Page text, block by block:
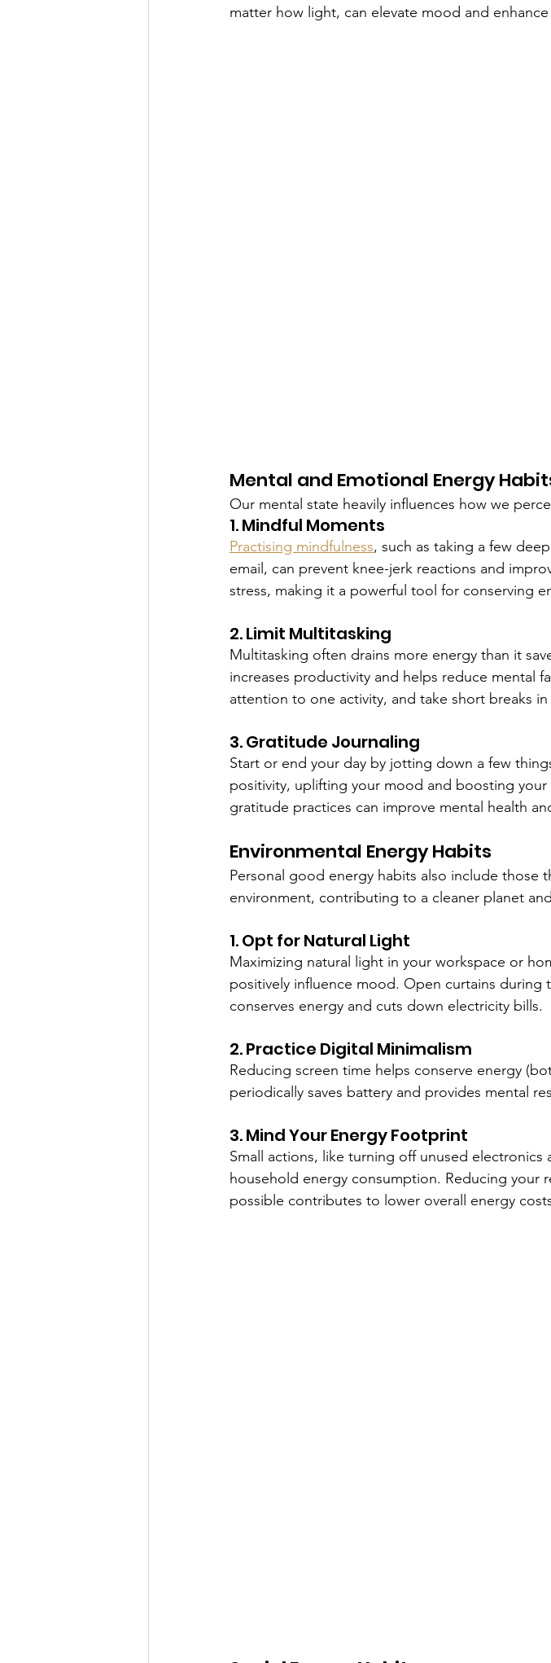
matter how light, can elevate mood and
Mental and Emotional Energy
Our mental state heavily influences how we
1. Mindful Moments
Practising mindfulness, such as taking a few
email, can prevent knee-jerk reactions and
stress, making it a powerful tool for conserving
2. Limit Multitasking
Multitasking often drains more energy than it
increases productivity and helps reduce mental
attention to one activity, and take short breaks
3. Gratitude Journaling
Start or end your day by jotting down a few
positivity, uplifting your mood and boosting
gratitude practices can improve mental health
Environmental Energy Habits
Personal good energy habits also include those
environment, contributing to a cleaner planet
1. Opt for Natural Light
Maximizing natural light in your workspace or
positively influence mood. Open curtains during
conserves energy and cuts down electricity bills.
2. Practice Digital Minimalism
Reducing screen time helps conserve energy
periodically saves battery and provides mental
3. Mind Your Energy Footprint
Small actions, like turning off unused
household energy consumption. Reducing your
possible contributes to lower overall energy